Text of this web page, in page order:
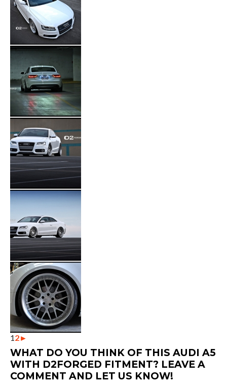
12►
WHAT DO YOU THINK OF THIS AUDI A5
WITH D2FORGED FITMENT? LEAVE A
COMMENT AND LET US KNOW!